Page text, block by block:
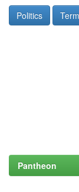
Politics
Pantheon